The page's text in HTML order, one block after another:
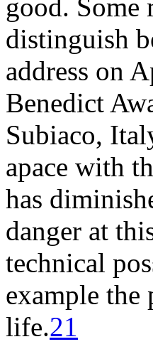
good. Some
distinguish
address on
Benedict
Subiaco,
apace with
has
danger at
technical
example
life.21